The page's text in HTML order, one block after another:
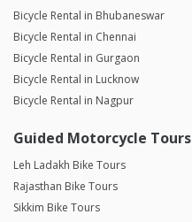
Bicycle Rental in Bhubaneswar
Bicycle Rental in Chennai
Bicycle Rental in Gurgaon
Bicycle Rental in Lucknow
Bicycle Rental in Nagpur
Guided Motorcycle Tours
Leh Ladakh Bike Tours
Rajasthan Bike Tours
Sikkim Bike Tours